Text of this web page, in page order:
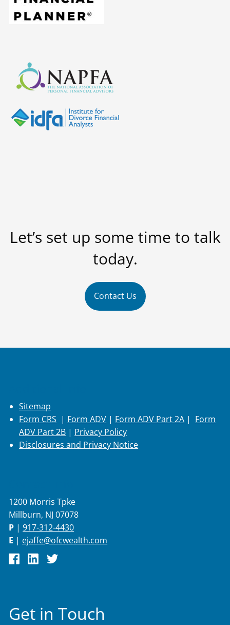
Let’s set up some time to talk
today.
Contact Us
Sitemap
Form CRS | Form ADV | Form ADV Part 2A | Form
ADV Part 2B | Privacy Policy
Disclosures and Privacy Notice
1200 Morris Tpke
Millburn, NJ 07078
P |917-312-4430
E | ejaffe@ofcwealth.com
Get in Touch